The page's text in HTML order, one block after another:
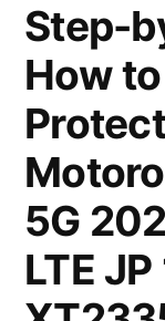
Step-
How
5G
LTE